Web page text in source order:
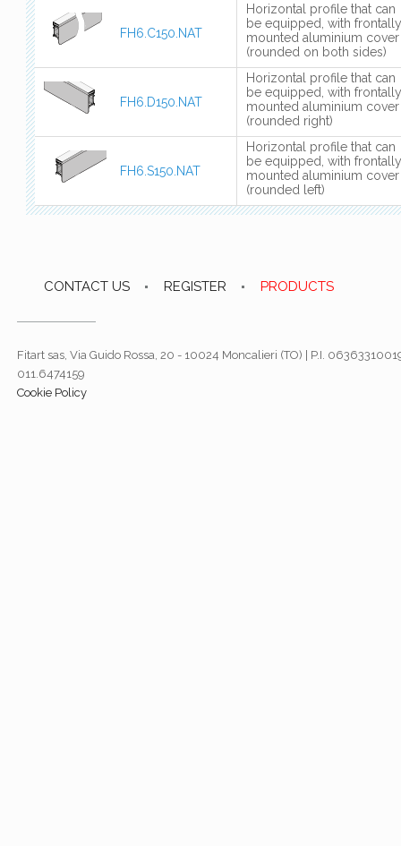
FH6.C150.NAT
Horizontal profile that can
be equipped, with frontally
mounted aluminium cover
(rounded on both sides)
FH6.D150.NAT
Horizontal profile that can
be equipped, with frontally
mounted aluminium cover
(rounded right)
FH6.S150.NAT
Horizontal profile that can
be equipped, with frontally
mounted aluminium cover
(rounded left)
CONTACT US REGISTER PRODUCTS
Fitart sas, Via Guido Rossa, 20 - 10024 Moncalieri (TO) | P.I.
011.6474159
Cookie Policy